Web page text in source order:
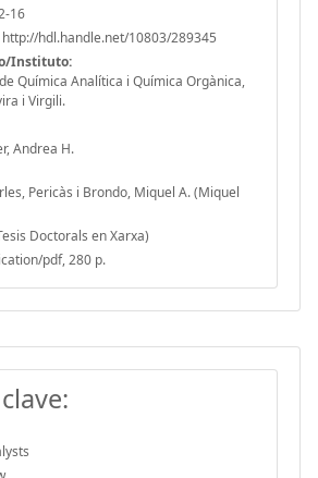
16
http://hdl.handle.net/10803/289345
Instituto:
Química Analítica i Química Orgànica,
i Virgili.
Andrea H.
Pericàs i Brondo, Miquel A. (Miquel
Doctorals en Xarxa)
pdf, 280 p.